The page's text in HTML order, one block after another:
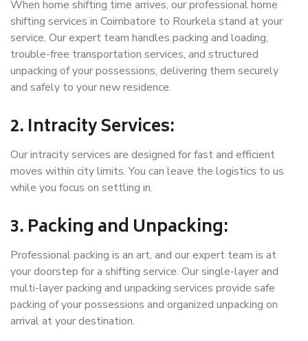
When home shifting time arrives, our professional home
shifting services in Coimbatore to Rourkela stand at your
service. Our expert team handles packing and loading,
trouble-free transportation services, and structured
unpacking of your possessions, delivering them securely
and safely to your new residence.
2. Intracity Services:
Our intracity services are designed for fast and efficient
moves within city limits. You can leave the logistics to us
while you focus on settling in.
3. Packing and Unpacking:
Professional packing is an art, and our expert team is at
your doorstep for a shifting service. Our single-layer and
multi-layer packing and unpacking services provide safe
packing of your possessions and organized unpacking on
arrival at your destination.